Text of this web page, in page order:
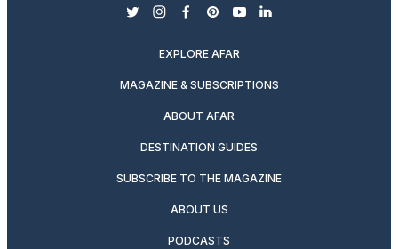
twitterinstagram
facebook
pinterest
youtubelinkedin
EXPLORE AFAR
MAGAZINE & SUBSCRIPTIONS
ABOUT AFAR
DESTINATION GUIDES
SUBSCRIBE TO THE MAGAZINE
ABOUT US
PODCASTS